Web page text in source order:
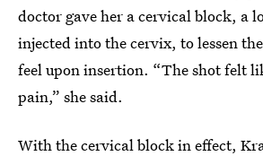
doctor gave her a cervical block, a
injected into the cervix, to lessen
feel upon insertion. “The shot felt
pain,” she said.
With the cervical block in effect,